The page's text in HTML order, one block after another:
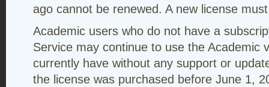
ago cannot be renewed. A new license
Academic users who do not have a
Service may continue to use the Academic
currently have without any support or
the license was purchased before June 1,